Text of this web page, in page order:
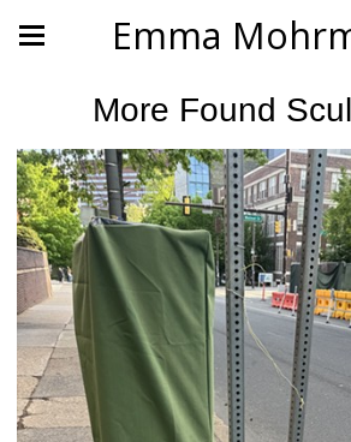
Emma
More Found